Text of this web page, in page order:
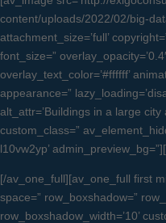
content/uploads/2022/02/big-
attachment_size=’full’
font_size=”
overlay_text_color=’#ffffff’
appearance=”
alt_attr=’Buildings in a large city
custom_class=”
l10vw2yp’
[/av_one_full][av_one_full first
space=” row_boxshadow=”
row_boxshadow_width=’10’